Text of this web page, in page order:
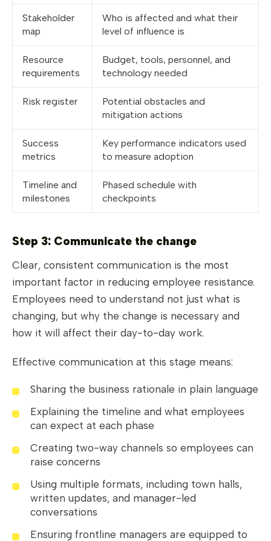
Stakeholder
map
Who is affected and what their
level of influence is
Resource
requirements
Budget, tools, personnel, and
technology needed
Risk register
Potential obstacles and
mitigation actions
Success
metrics
Key performance indicators used
to measure adoption
Timeline and
milestones
Phased schedule with
checkpoints
Step 3: Communicate the change
Clear, consistent communication is the most
important factor in reducing employee resistance.
Employees need to understand not just what is
changing, but why the change is necessary and
how it will affect their day-to-day work.
Effective communication at this stage means:
Sharing the business rationale in plain language
Explaining the timeline and what employees
can expect at each phase
Creating two-way channels so employees can
raise concerns
Using multiple formats, including town halls,
written updates, and manager-led
conversations
Ensuring frontline managers are equipped to